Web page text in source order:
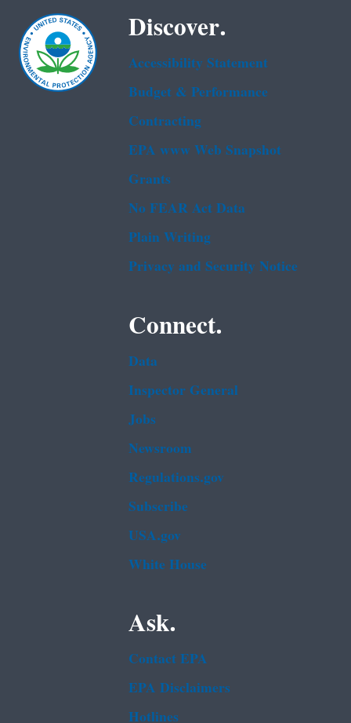
Discover.
Accessibility Statement
Budget & Performance
Contracting
EPA www Web Snapshot
Grants
No FEAR Act Data
Plain Writing
Privacy and Security Notice
Connect.
Data
Inspector General
Jobs
Newsroom
Regulations.gov
Subscribe
USA.gov
White House
Ask.
Contact EPA
EPA Disclaimers